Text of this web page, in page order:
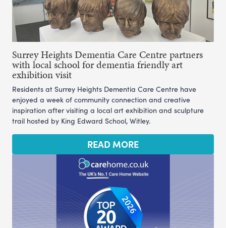
Surrey Heights Dementia Care Centre partners
with local school for dementia friendly art
exhibition visit
Residents at Surrey Heights Dementia Care Centre have
enjoyed a week of community connection and creative
inspiration after visiting a local art exhibition and sculpture
trail hosted by King Edward School, Witley.
READ MORE